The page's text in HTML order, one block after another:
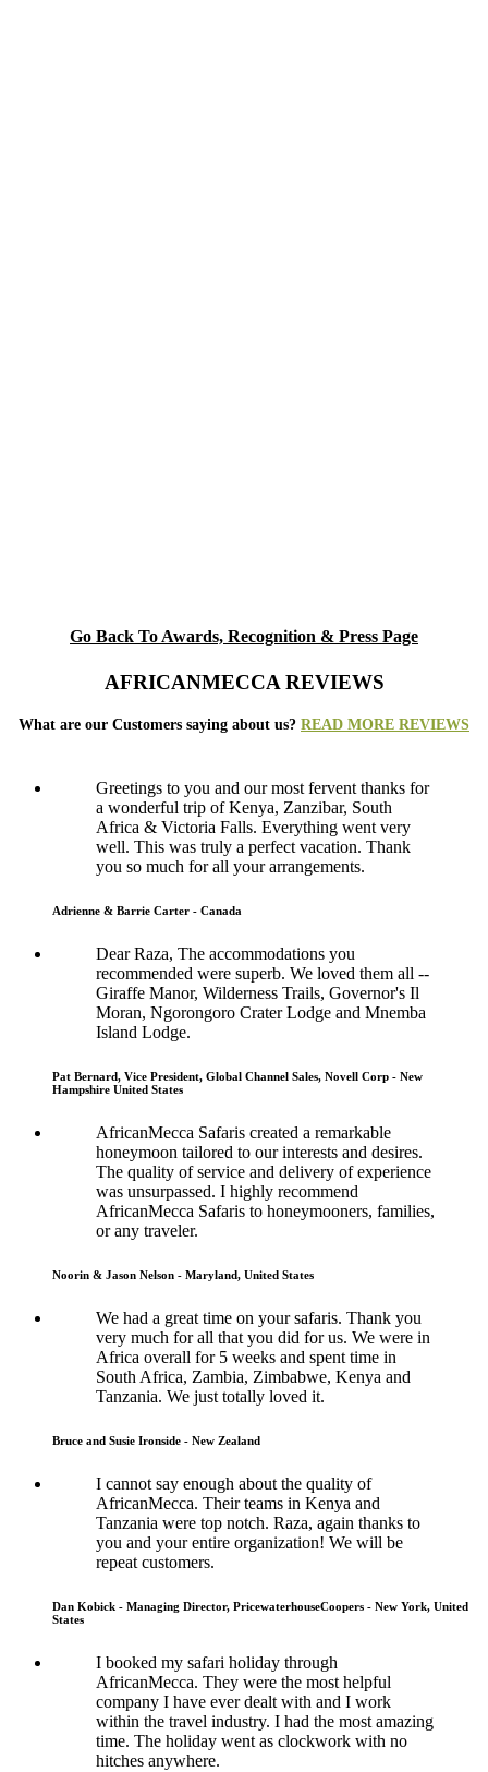
Go Back To Awards, Recognition & Press Page
AFRICANMECCA REVIEWS
What are our Customers saying about us? READ MORE REVIEWS
Greetings to you and our most fervent thanks for
a wonderful trip of Kenya, Zanzibar, South
Africa & Victoria Falls. Everything went very
well. This was truly a perfect vacation. Thank
you so much for all your arrangements.
Adrienne & Barrie Carter - Canada
Dear Raza, The accommodations you
recommended were superb. We loved them all --
Giraffe Manor, Wilderness Trails, Governor's Il
Moran, Ngorongoro Crater Lodge and Mnemba
Island Lodge.
Pat Bernard, Vice President, Global Channel Sales, Novell Corp - New
Hampshire United States
AfricanMecca Safaris created a remarkable
honeymoon tailored to our interests and desires.
The quality of service and delivery of experience
was unsurpassed. I highly recommend
AfricanMecca Safaris to honeymooners, families,
or any traveler.
Noorin & Jason Nelson - Maryland, United States
We had a great time on your safaris. Thank you
very much for all that you did for us. We were in
Africa overall for 5 weeks and spent time in
South Africa, Zambia, Zimbabwe, Kenya and
Tanzania. We just totally loved it.
Bruce and Susie Ironside - New Zealand
I cannot say enough about the quality of
AfricanMecca. Their teams in Kenya and
Tanzania were top notch. Raza, again thanks to
you and your entire organization! We will be
repeat customers.
Dan Kobick - Managing Director, PricewaterhouseCoopers - New York, United
States
I booked my safari holiday through
AfricanMecca. They were the most helpful
company I have ever dealt with and I work
within the travel industry. I had the most amazing
time. The holiday went as clockwork with no
hitches anywhere.